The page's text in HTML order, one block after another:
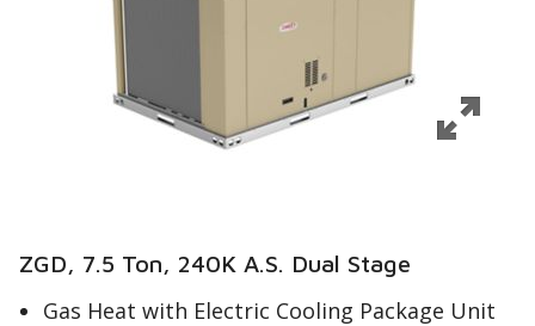
ZGD, 7.5 Ton, 240K A.S. Dual Stage
Gas Heat with Electric Cooling Package Unit